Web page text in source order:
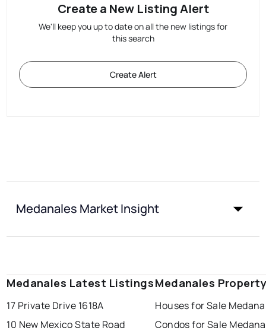
Create a New Listing Alert
We'll keep you up to date on all the new listings for
this search
Create Alert
Medanales Market Insight
Medanales Latest Listings
17 Private Drive 1618A
10 New Mexico State Road
Medanales
Houses for Sale
Condos for Sale